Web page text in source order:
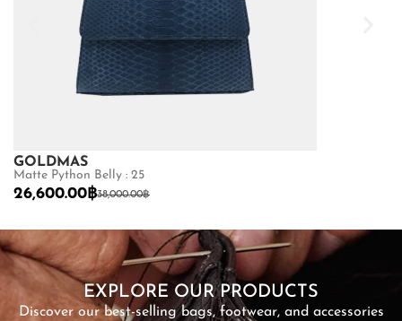
GOLDMAS
Matte Python Belly : 25
38,000.00฿
26,600.00 ฿
EXPLORE OUR PRODUCTS
Discover our best-selling bags, footwear, and accessories
SHOP NOW